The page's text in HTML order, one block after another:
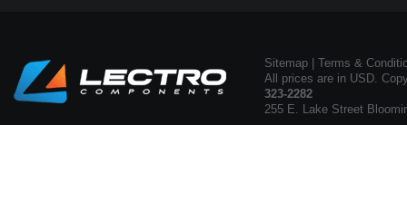
Sitemap
Terms &
All prices are in USD.
323-2282
255 E. Lake Street